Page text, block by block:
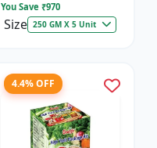
You Save ₹970
Size 250 GM X 5 Unit
4.4% OFF